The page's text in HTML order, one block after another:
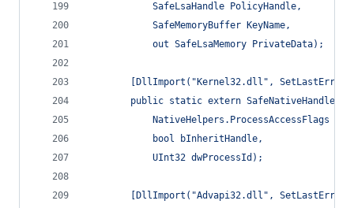
            SafeLsaHandle PolicyHandle,
            SafeMemoryBuffer KeyName,
            out SafeLsaMemory PrivateData);
[DllImport("Kernel32.dll", SetLastError
public static extern SafeNativeHandle
NativeHelpers.ProcessAccessFlags
            bool bInheritHandle,
            UInt32 dwProcessId);
[DllImport("Advapi32.dll", SetLastError